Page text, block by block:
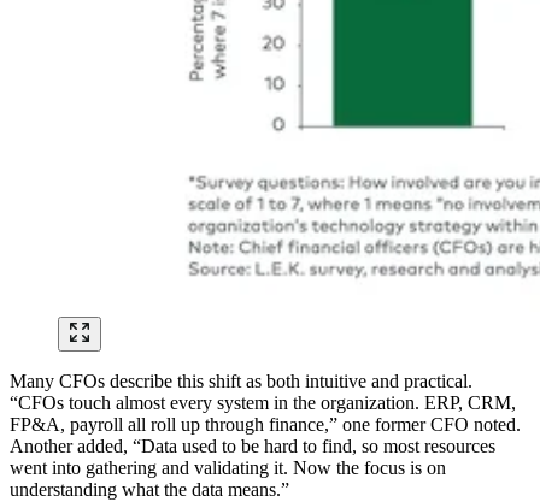
Many CFOs describe this shift as both intuitive and practical.
“CFOs touch almost every system in the organization. ERP, CRM,
FP&A, payroll all roll up through finance,” one former CFO noted.
Another added, “Data used to be hard to find, so most resources
went into gathering and validating it. Now the focus is on
understanding what the data means.”